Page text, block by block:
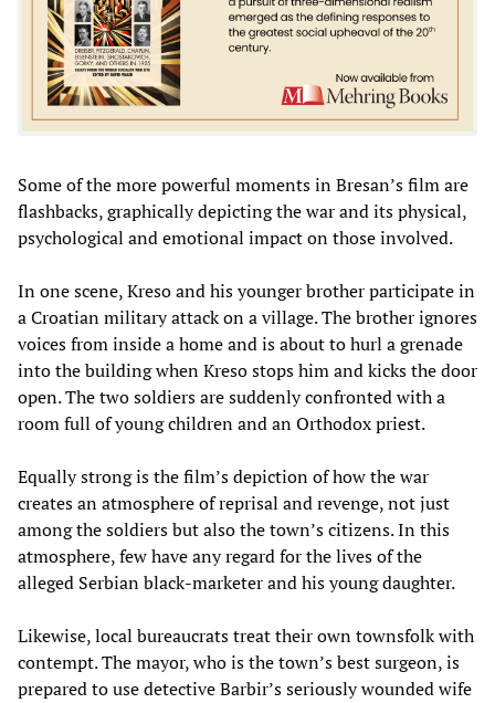
Some of the more powerful moments in Bresan’s film are
flashbacks, graphically depicting the war and its physical,
psychological and emotional impact on those involved.
In one scene, Kreso and his younger brother participate in
a Croatian military attack on a village. The brother ignores
voices from inside a home and is about to hurl a grenade
into the building when Kreso stops him and kicks the door
open. The two soldiers are suddenly confronted with a
room full of young children and an Orthodox priest.
Equally strong is the film’s depiction of how the war
creates an atmosphere of reprisal and revenge, not just
among the soldiers but also the town’s citizens. In this
atmosphere, few have any regard for the lives of the
alleged Serbian black-marketer and his young daughter.
Likewise, local bureaucrats treat their own townsfolk with
contempt. The mayor, who is the town’s best surgeon, is
prepared to use detective Barbir’s seriously wounded wife